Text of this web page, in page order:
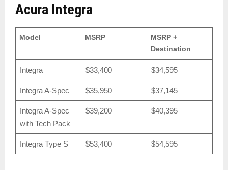
Acura Integra
Model MSRP
MSRP +
Destination
Integra $33,400 $34,595
Integra A-Spec $35,950 $37,145
Integra A-Spec
with Tech Pack
$39,200 $40,395
Integra Type S $53,400 $54,595